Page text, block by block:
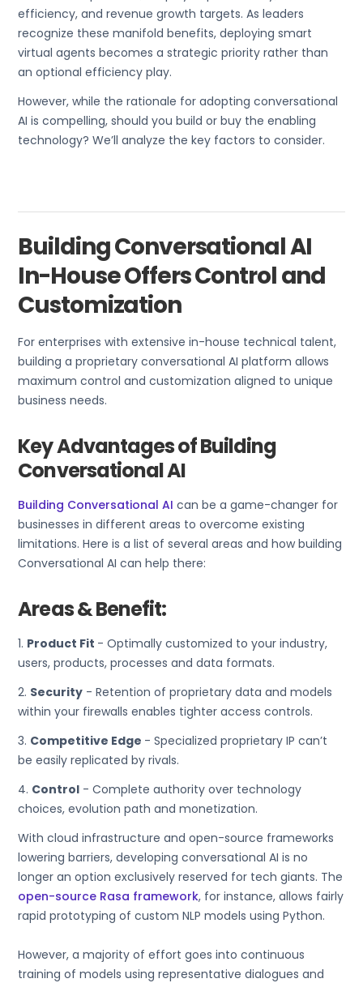
efficiency, and revenue growth targets. As leaders
recognize these manifold benefits, deploying smart
virtual agents becomes a strategic priority rather than
an optional efficiency play.
However, while the rationale for adopting conversational
AI is compelling, should you build or buy the enabling
technology? We’ll analyze the key factors to consider.
Building Conversational AI
In-House Offers Control and
Customization
For enterprises with extensive in-house technical talent,
building a proprietary conversational AI platform allows
maximum control and customization aligned to unique
business needs.
Key Advantages of Building
Conversational AI
Building Conversational AI can be a game-changer for
businesses in different areas to overcome existing
limitations. Here is a list of several areas and how building
Conversational AI can help there:
Areas & Benefit:
1. Product Fit - Optimally customized to your industry,
users, products, processes and data formats.
2. Security - Retention of proprietary data and models
within your firewalls enables tighter access controls.
3. Competitive Edge - Specialized proprietary IP can’t
be easily replicated by rivals.
4. Control - Complete authority over technology
choices, evolution path and monetization.
With cloud infrastructure and open-source frameworks
lowering barriers, developing conversational AI is no
longer an option exclusively reserved for tech giants. The
open-source Rasa framework, for instance, allows fairly
rapid prototyping of custom NLP models using Python.
However, a majority of effort goes into continuous
training of models using representative dialogues and